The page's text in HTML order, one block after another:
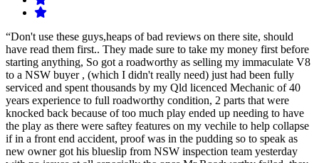
“Don't use these guys,heaps of bad reviews on there site, should
have read them first.. They made sure to take my money first before
starting anything, So got a roadworthy as selling my immaculate V8
to a NSW buyer , (which I didn't really need) just had been fully
serviced and spent thousands by my Qld licenced Mechanic of 40
years experience to full roadworthy condition, 2 parts that were
knocked back because of too much play ended up needing to have
the play as there were saftey features on my vechile to help collapse
if in a front end accident, proof was in the pudding so to speak as
new owner got his blueslip from NSW inspection team yesterday